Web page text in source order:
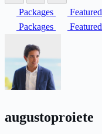
Packages Featured
Packages
Featured
augustoproiete